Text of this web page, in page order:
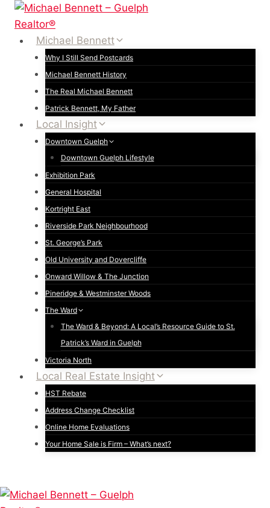
Skip
content Michael Bennett
Why I Still Send Postcards
Michael Bennett History
The Real Michael Bennett
Patrick Bennett, My Father
Local Insight
Downtown Guelph
Downtown Guelph Lifestyle
Exhibition Park
General Hospital
Kortright East
Riverside Park Neighbourhood
St. George’s Park
Old University and Dovercliffe
Onward Willow & The Junction
Pineridge & Westminster Woods
The Ward
The Ward & Beyond: A Local’s Resource Guide to St.
Patrick’s Ward in Guelph
Victoria North
Local Real Estate Insight
HST Rebate
Address Change Checklist
Online Home Evaluations
Your Home Sale is Firm – What’s next?